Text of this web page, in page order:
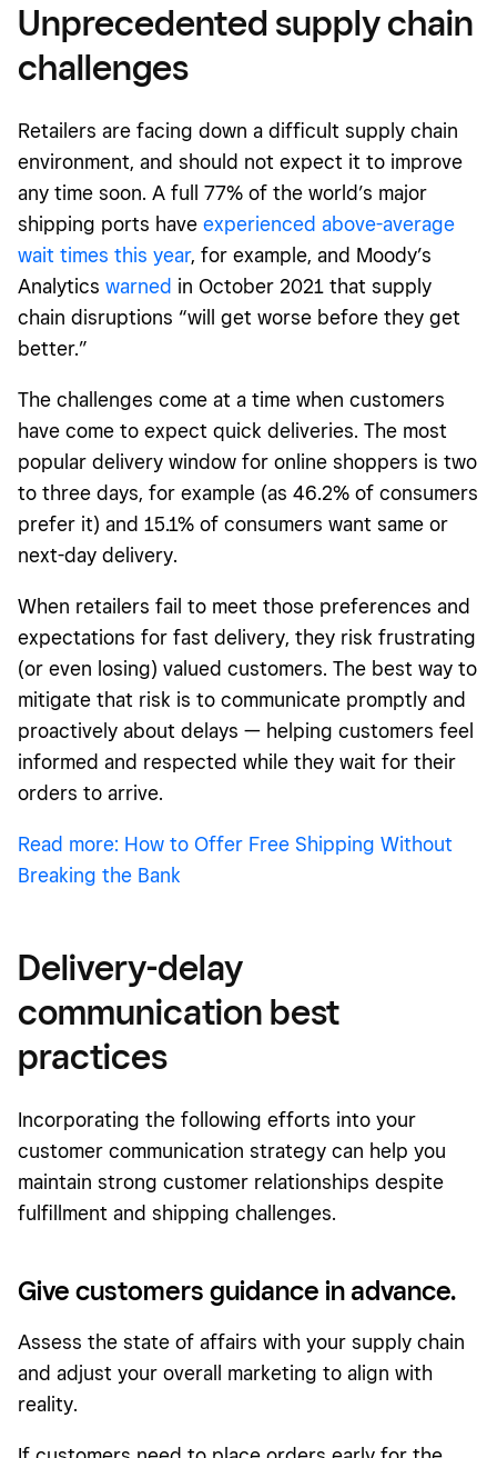
Unprecedented supply chain
challenges
Retailers are facing down a difficult supply chain
environment, and should not expect it to improve
any time soon. A full 77% of the world’s major
shipping ports have experienced above-average
wait times this year, for example, and Moody’s
Analytics warned in October 2021 that supply
chain disruptions “will get worse before they get
better.”
The challenges come at a time when customers
have come to expect quick deliveries. The most
popular delivery window for online shoppers is two
to three days, for example (as 46.2% of consumers
prefer it) and 15.1% of consumers want same or
next-day delivery.
When retailers fail to meet those preferences and
expectations for fast delivery, they risk frustrating
(or even losing) valued customers. The best way to
mitigate that risk is to communicate promptly and
proactively about delays — helping customers feel
informed and respected while they wait for their
orders to arrive.
Read more: How to Offer Free Shipping Without
Breaking the Bank
Delivery-delay
communication best
practices
Incorporating the following efforts into your
customer communication strategy can help you
maintain strong customer relationships despite
fulfillment and shipping challenges.
Give customers guidance in advance.
Assess the state of affairs with your supply chain
and adjust your overall marketing to align with
reality.